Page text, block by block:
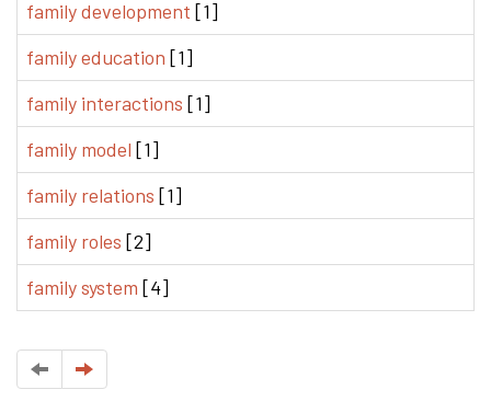
family development [1]
family education [1]
family interactions [1]
family model [1]
family relations [1]
family roles [2]
family system [4]